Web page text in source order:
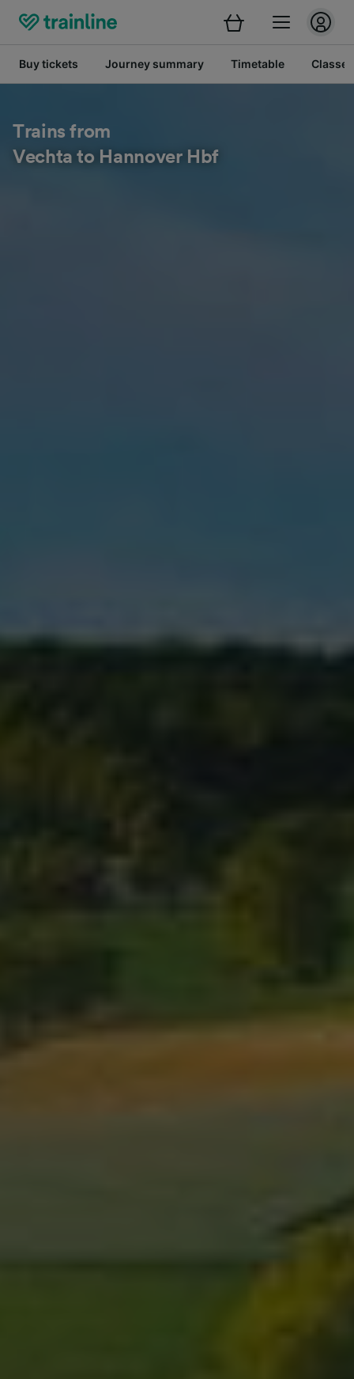
Buy tickets Journey summary Timetable Classes
Trains from
Vechta to Hannover Hbf